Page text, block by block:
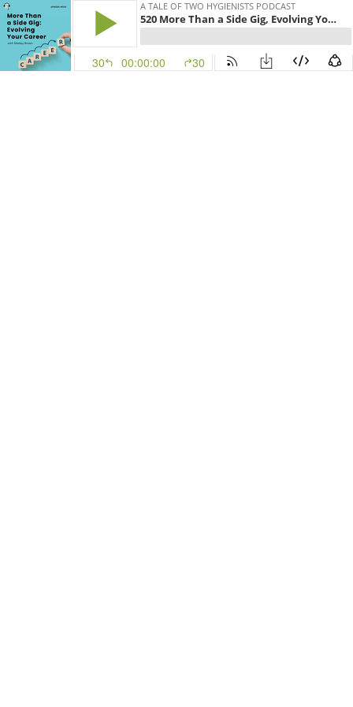
A TALE OF TWO HYGIENISTS PODCAST
520 More Than a Side Gig, Evolving Your Career with Shelley Brown!
30 00:00:00 30